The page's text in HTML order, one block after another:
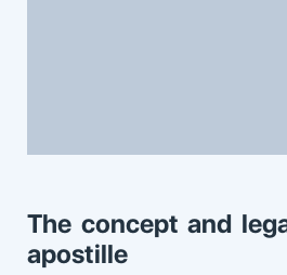
The concept and
apostille